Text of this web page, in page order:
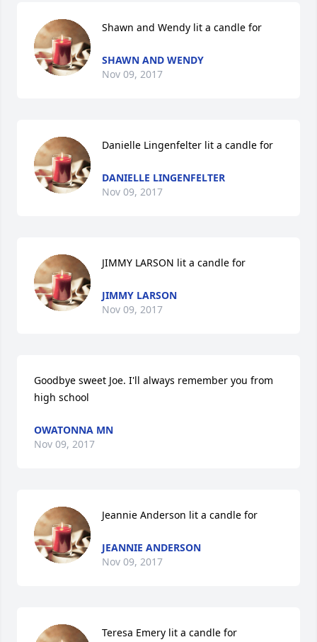
Shawn and Wendy lit a candle for
SHAWN AND WENDY
Nov 09, 2017
Danielle Lingenfelter lit a candle for
DANIELLE LINGENFELTER
Nov 09, 2017
JIMMY LARSON lit a candle for
JIMMY LARSON
Nov 09, 2017
Goodbye sweet Joe. I'll always remember you from
high school
OWATONNA MN
Nov 09, 2017
Jeannie Anderson lit a candle for
JEANNIE ANDERSON
Nov 09, 2017
Teresa Emery lit a candle for